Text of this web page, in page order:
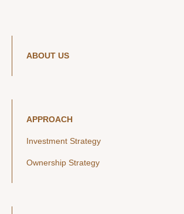
ABOUT US
APPROACH
Investment Strategy
Ownership Strategy